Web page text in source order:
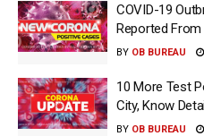
COVID-19
Reported From
BY OB BUREAU
10 More Test
City, Know
BY OB BUREAU